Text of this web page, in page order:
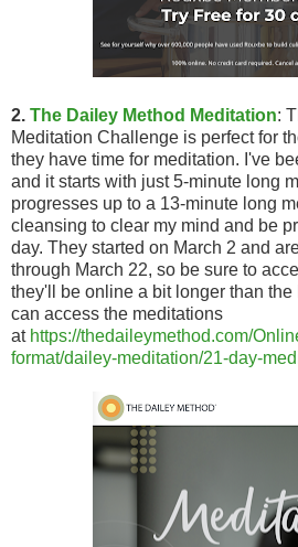
2. The Dailey Method Meditation:
Meditation Challenge is perfect for
they have time for meditation. I've
and it starts with just 5-minute long
progresses up to a 13-minute long
cleansing to clear my mind and be
day. They started on March 2 and
through March 22, so be sure to
they'll be online a bit longer than
can access the meditations
at https://thedaileymethod.com/
format/dailey-meditation/21-day-